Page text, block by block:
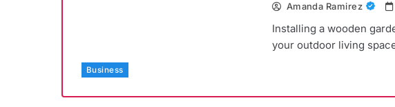
Business
Amanda Ramirez
Installing a wooden
your outdoor living